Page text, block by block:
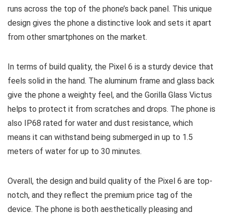
runs across the top of the phone’s back panel. This unique
design gives the phone a distinctive look and sets it apart
from other smartphones on the market.
In terms of build quality, the Pixel 6 is a sturdy device that
feels solid in the hand. The aluminum frame and glass back
give the phone a weighty feel, and the Gorilla Glass Victus
helps to protect it from scratches and drops. The phone is
also IP68 rated for water and dust resistance, which
means it can withstand being submerged in up to 1.5
meters of water for up to 30 minutes.
Overall, the design and build quality of the Pixel 6 are top-
notch, and they reflect the premium price tag of the
device. The phone is both aesthetically pleasing and